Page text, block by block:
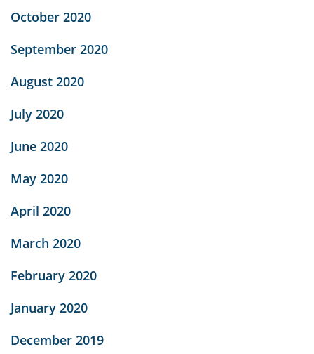
October 2020
September 2020
August 2020
July 2020
June 2020
May 2020
April 2020
March 2020
February 2020
January 2020
December 2019